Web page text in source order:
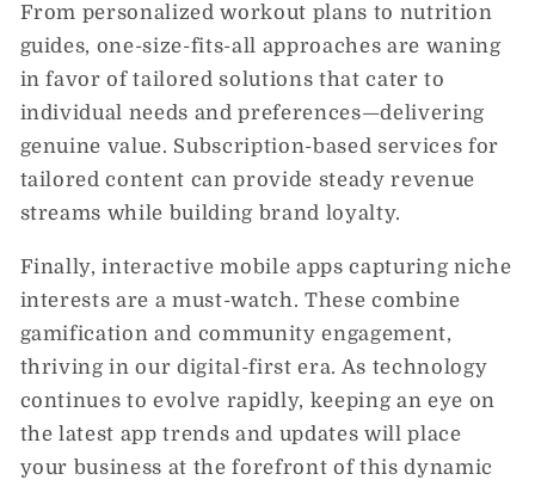
From personalized workout plans to nutrition
guides, one-size-fits-all approaches are waning
in favor of tailored solutions that cater to
individual needs and preferences—delivering
genuine value. Subscription-based services for
tailored content can provide steady revenue
streams while building brand loyalty.
Finally, interactive mobile apps capturing niche
interests are a must-watch. These combine
gamification and community engagement,
thriving in our digital-first era. As technology
continues to evolve rapidly, keeping an eye on
the latest app trends and updates will place
your business at the forefront of this dynamic